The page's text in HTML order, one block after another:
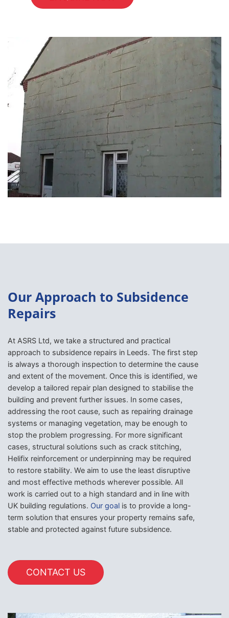
Our Approach to Subsidence
Repairs
At ASRS Ltd, we take a structured and practical
approach to subsidence repairs in Leeds. The first step
is always a thorough inspection to determine the cause
and extent of the movement. Once this is identified, we
develop a tailored repair plan designed to stabilise the
building and prevent further issues. In some cases,
addressing the root cause, such as repairing drainage
systems or managing vegetation, may be enough to
stop the problem progressing. For more significant
cases, structural solutions such as crack stitching,
Helifix reinforcement or underpinning may be required
to restore stability. We aim to use the least disruptive
and most effective methods wherever possible. All
work is carried out to a high standard and in line with
UK building regulations. Our goal is to provide a long-
term solution that ensures your property remains safe,
stable and protected against future subsidence.
CONTACT US